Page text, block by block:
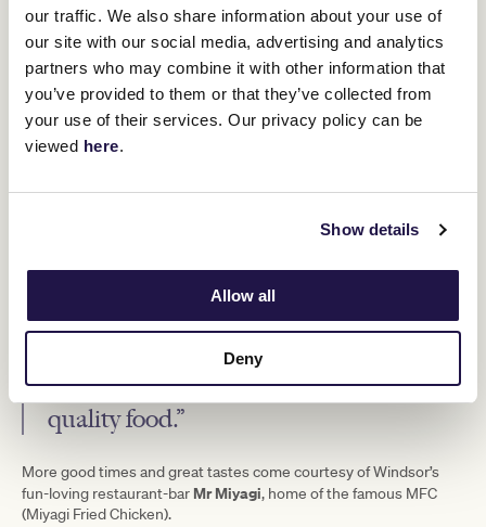
our traffic. We also share information about your use of
our site with our social media, advertising and analytics
partners who may combine it with other information that
you’ve provided to them or that they’ve collected from
your use of their services. Our privacy policy can be
viewed here.
Show details
Allow all
Deny
Here you’ll find world-class pizzas from Johnny di Francesco’s
award-winning
400 Gradi , including the authentic Neapolitan
margherita that’s been crowned World’s Best Pizza.
The Club Lawn also offers a chance to sink your teeth into a juicy
classic American smash burger from Melbourne burger wizards
Meat Frankie , featuring Frank Scardamaglia’s melt-in-the-mouth
custom-blended beef patties piled high with fresh fillings and
Rolls.
“We’re also doing American hot dogs, classic New York style, with
ketchup, mustard and onion,” says Scardamaglia, who’s looking
“I love the atmosphere. It’s such an all-
round good vibe where you can enjoy
this great variety of amazing restaurant-
quality food.”
More good times and great tastes come courtesy of Windsor’s
fun-loving restaurant-bar Mr Miyagi, home of the famous MFC
(Miyagi Fried Chicken).